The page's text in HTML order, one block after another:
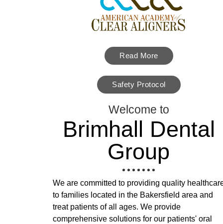
Read More
Safety Protocol
Welcome to
Brimhall Dental
Group
We are committed to providing quality
to families located in the Bakersfield area and
treat patients of all ages. We provide
comprehensive solutions for our patients' oral